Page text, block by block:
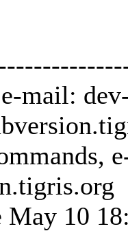
mail:
tigris.org
May 10